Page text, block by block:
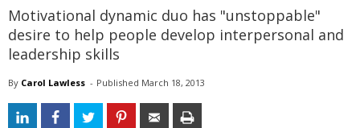
Motivational dynamic duo has "unstoppable"
desire to help people develop interpersonal and
leadership skills
By Carol Lawless - Published March 18, 2013